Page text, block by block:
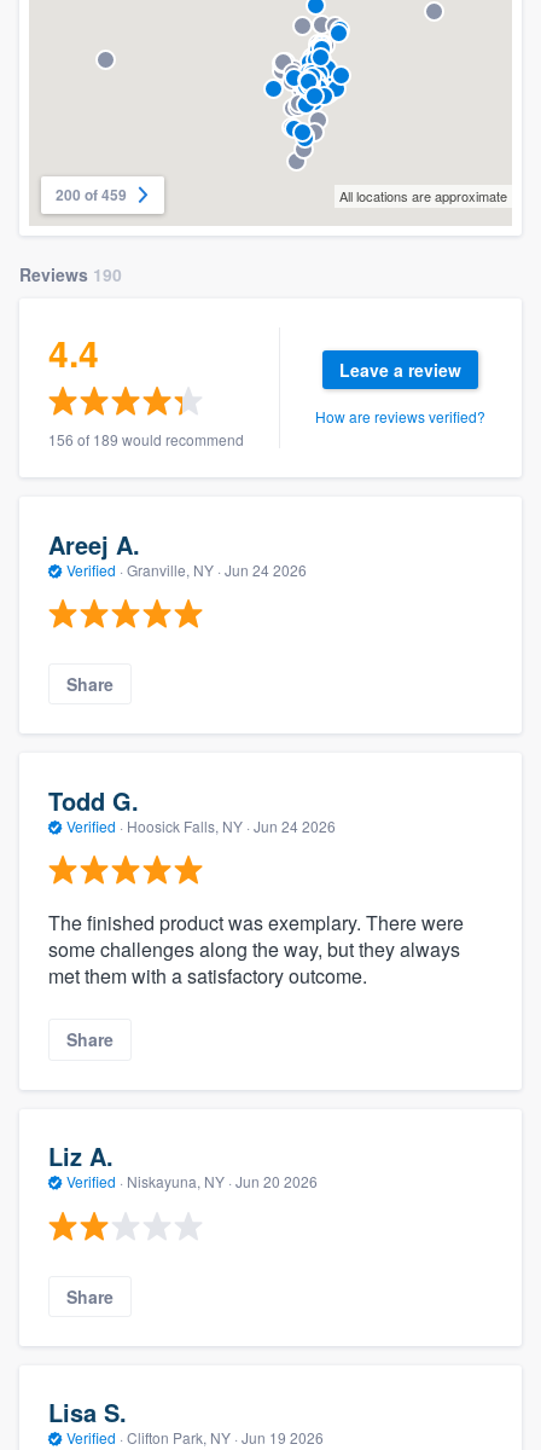
200 of 459 All locations are approximate
Reviews 190
4.4
156 of 189 would recommend
Leave a review
How are reviews verified?
Areej A.
Verified · Granville, NY · Jun 24 2026
Share
Todd G.
Verified · Hoosick Falls, NY · Jun 24 2026
The finished product was exemplary. There were
some challenges along the way, but they always
met them with a satisfactory outcome.
Share
Liz A.
Verified · Niskayuna, NY · Jun 20 2026
Share
Lisa S.
Verified · Clifton Park, NY · Jun 19 2026